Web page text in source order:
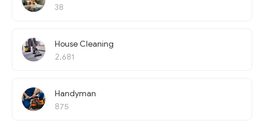
38
House Cleaning
2,681
Handyman
875